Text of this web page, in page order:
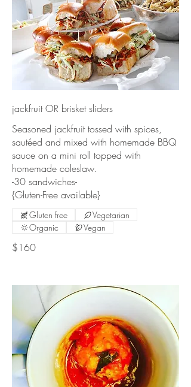
jackfruit OR brisket sliders
Seasoned jackfruit tossed with spices,
sautéed and mixed with homemade BBQ
sauce on a mini roll topped with
homemade coleslaw.
-30 sandwiches-
{Gluten-Free available}
$160
Gluten free
Vegetarian
Organic
Vegan